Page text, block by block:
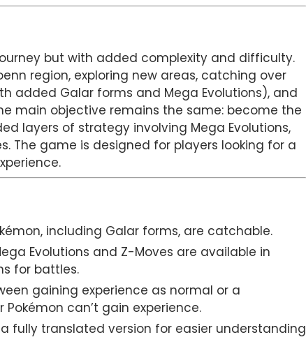
but with added complexity and difficulty.
region, exploring new areas, catching over
added Galar forms and Mega Evolutions), and
main objective remains the same: become the
layers of strategy involving Mega Evolutions,
The game is designed for players looking for a
including Galar forms, are catchable.
Evolutions and Z-Moves are available in
for battles.
gaining experience as normal or a
can’t gain experience.
fully translated version for easier understanding